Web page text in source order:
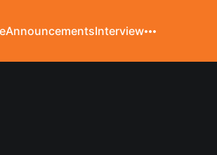
AnnouncementsInterview